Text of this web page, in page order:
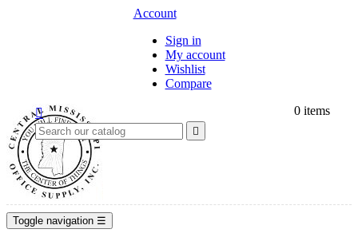
Account
Sign in
My account
Wishlist
Compare


0 items
Toggle navigation ☰